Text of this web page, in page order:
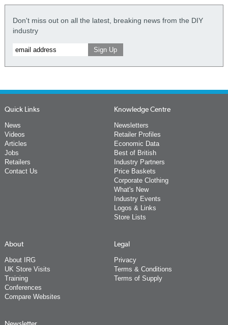
Don't miss out on all the latest, breaking news from the DIY
industry
Quick Links
News
Videos
Articles
Jobs
Retailers
Contact Us
Knowledge Centre
Newsletters
Retailer Profiles
Economic Data
Best of British
Industry Partners
Price Baskets
Corporate Clothing
What's New
Industry Events
Logos & Links
Store Lists
About
About IRG
UK Store Visits
Training
Conferences
Compare Websites
Legal
Privacy
Terms & Conditions
Terms of Supply